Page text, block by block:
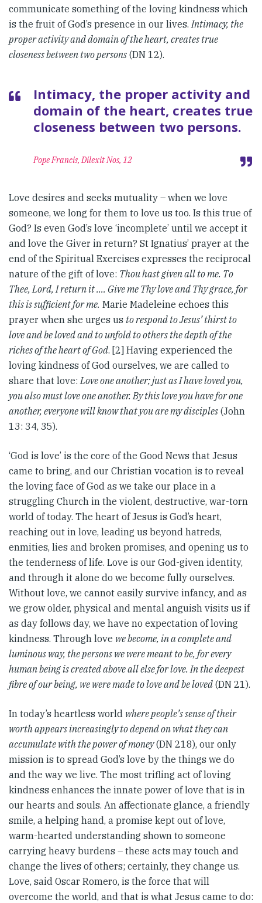
communicate something of the loving kindness which
is the fruit of God’s presence in our lives.Intimacy, the
proper activity and domain of the heart, creates true
closeness between two persons (DN 12).
Intimacy, the proper activity and
domain of the heart, creates true
closeness between two persons.
Pope Francis, Dilexit Nos, 12
Love desires and seeks mutuality – when we love
someone, we long for them to love us too. Is this true of
God? Is even God’s love ‘incomplete’ until we accept it
and love the Giver in return? St Ignatius’ prayer at the
end of the Spiritual Exercises expresses the reciprocal
nature of the gift of love: Thou hast given all to me. To
Thee, Lord, I return it .… Give me Thy love and Thy grace, for
this is sufficient for me. Marie Madeleine echoes this
prayer when she urges us to respond to Jesus’ thirst to
love and be loved and to unfold to others the depth of the
riches of the heart of God. [2] Having experienced the
loving kindness of God ourselves, we are called to
share that love:Love one another; just as I have loved you,
you also must love one another. By this love you have for one
another, everyone will know that you are my disciples (John
13: 34, 35).
‘God is love’ is the core of the Good News that Jesus
came to bring, and our Christian vocation is to reveal
the loving face of God as we take our place in a
struggling Church in the violent, destructive, war-torn
world of today. The heart of Jesus is God’s heart,
reaching out in love, leading us beyond hatreds,
enmities, lies and broken promises, and opening us to
the tenderness of life. Love is our God-given identity,
and through it alone do we become fully ourselves.
Without love, we cannot easily survive infancy, and as
we grow older, physical and mental anguish visits us if
as day follows day, we have no expectation of loving
kindness. Through love we become, in a complete and
luminous way, the persons we were meant to be, for every
human being is created above all else for love. In the deepest
fibre of our being, we were made to love and be loved (DN 21).
In today’s heartless world where people’s sense of their
worth appears increasingly to depend on what they can
accumulate with the power of money(DN 218), our only
mission is to spread God’s love by the things we do
and the way we live. The most trifling act of loving
kindness enhances the innate power of love that is in
our hearts and souls. An affectionate glance, a friendly
smile, a helping hand, a promise kept out of love,
warm-hearted understanding shown to someone
carrying heavy burdens – these acts may touch and
change the lives of others; certainly, they change us.
Love, said Oscar Romero, is the force that will
overcome the world, and that is what Jesus came to do: